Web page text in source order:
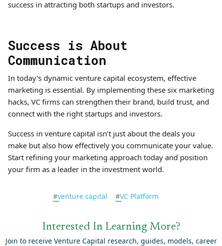
success in attracting both startups and investors.
Success is About
Communication
In today’s dynamic venture capital ecosystem, effective
marketing is essential. By implementing these six marketing
hacks, VC firms can strengthen their brand, build trust, and
connect with the right startups and investors.
Success in venture capital isn’t just about the deals you
make but also how effectively you communicate your value.
Start refining your marketing approach today and position
your firm as a leader in the investment world.
#venture capital #VC Platform
Interested In Learning More?
Join to receive Venture Capital research, guides, models, career